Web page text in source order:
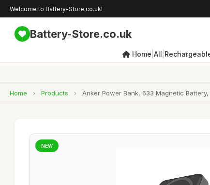
Welcome to Battery-Store.co.uk!
Battery-Store.co.uk
Home All
Home › Products › Anker Power Bank, 633 Magnetic
NEW